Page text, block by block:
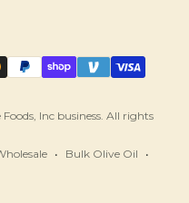
Inc business. All rights
Bulk Olive Oil